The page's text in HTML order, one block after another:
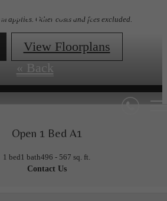
applies. Other costs and fees excluded.
View Floorplans
« Back
Open 1 Bed A1
1 bed1 bath496 - 567 sq. ft.
Contact Us